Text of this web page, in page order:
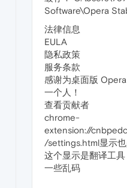
Software\Opera
法律信息
EULA
隐私政策
服务条款
感谢为桌面版
一个人！
查看贡献者
chrome-
extension://
/settings.html显示
这个显示是翻译工
一些乱码